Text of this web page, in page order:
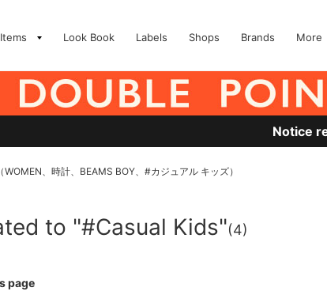
Items Look Book Labels Shops Brands More
Notice
WOMEN、時計、BEAMS BOY、#カジュアル キッズ）
to "#Casual Kids"(4)
page